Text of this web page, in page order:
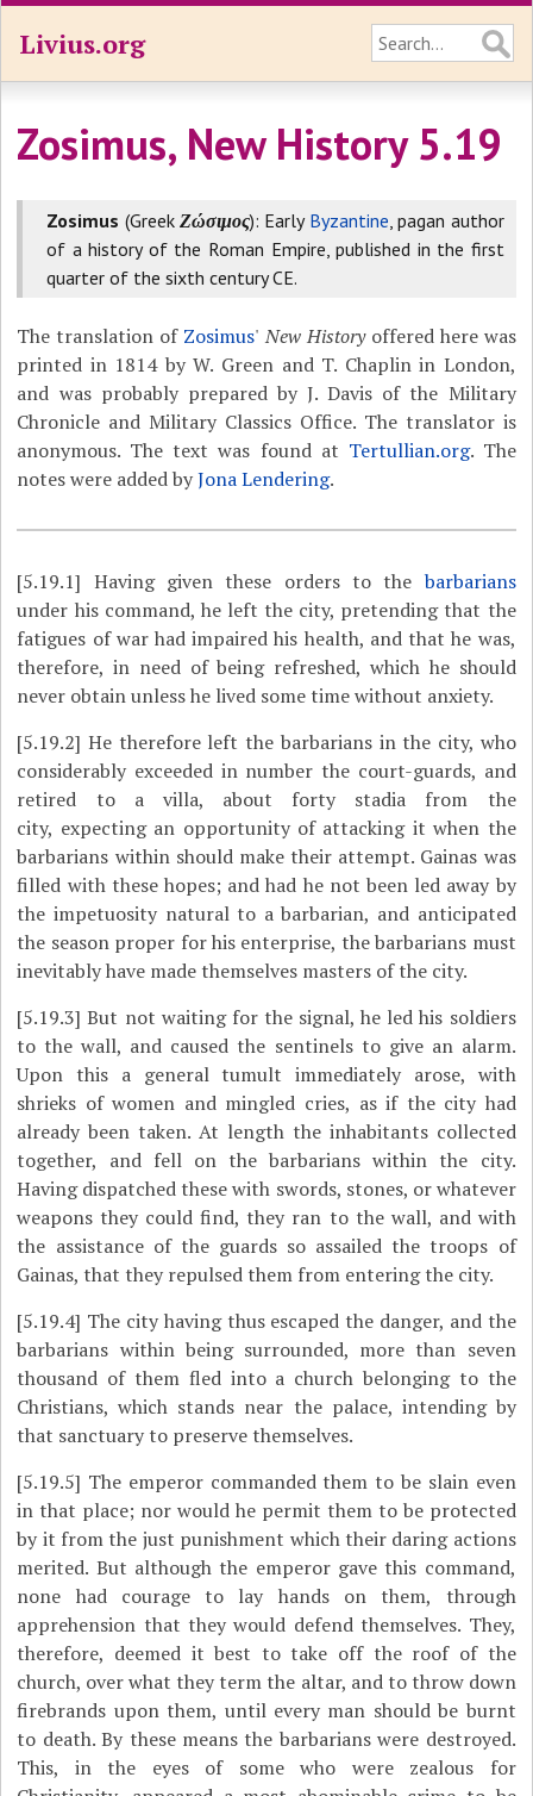
Livius.org
Zosimus, New History 5.19
Zosimus (GreekΖώσιμος): Early Byzantine, pagan author
of a history of the Roman Empire, published in the first
quarter of the sixth century CE.
The translation of Zosimus'New Historyoffered here was
printed in 1814 by W. Green and T. Chaplin in London,
and was probably prepared by J. Davis of the Military
Chronicle and Military Classics Office. The translator is
anonymous. The text was found at Tertullian.org. The
notes were added byJona Lendering.
[5.19.1] Having given these orders to thebarbarians
under his command, he left the city, pretending that the
fatigues of war had impaired his health, and that he was,
therefore, in need of being refreshed, which he should
never obtain unless he lived some time without anxiety.
[5.19.2] He therefore left the barbarians in the city, who
considerably exceeded in number the court-guards, and
retired to a villa, about forty stadia from the
city, expecting an opportunity of attacking it when the
barbarians within should make their attempt. Gainas was
filled with these hopes; and had he not been led away by
the impetuosity natural to a barbarian, and anticipated
the season proper for his enterprise, the barbarians must
inevitably have made themselves masters of the city.
[5.19.3] But not waiting for the signal, he led his soldiers
to the wall, and caused the sentinels to give an alarm.
Upon this a general tumult immediately arose, with
shrieks of women and mingled cries, as if the city had
already been taken. At length the inhabitants collected
together, and fell on the barbarians within the city.
Having dispatched these with swords, stones, or whatever
weapons they could find, they ran to the wall, and with
the assistance of the guards so assailed the troops of
Gainas, that they repulsed them from entering the city.
[5.19.4] The city having thus escaped the danger, and the
barbarians within being surrounded, more than seven
thousand of them fled into a church belonging to the
Christians, which stands near the palace, intending by
that sanctuary to preserve themselves.
[5.19.5] The emperor commanded them to be slain even
in that place; nor would he permit them to be protected
by it from the just punishment which their daring actions
merited. But although the emperor gave this command,
none had courage to lay hands on them, through
apprehension that they would defend themselves. They,
therefore, deemed it best to take off the roof of the
church, over what they term the altar, and to throw down
firebrands upon them, until every man should be burnt
to death. By these means the barbarians were destroyed.
This, in the eyes of some who were zealous for